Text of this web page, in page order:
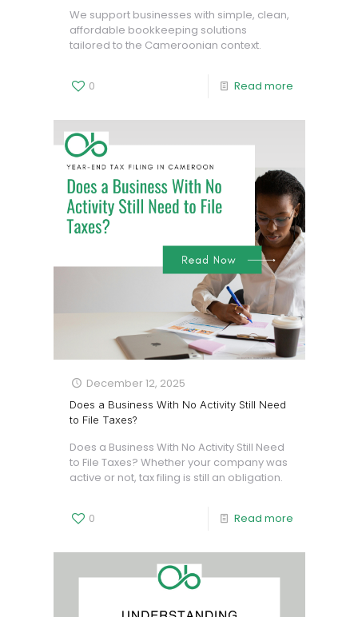
We support businesses with simple, clean,
affordable bookkeeping solutions
tailored to the Cameroonian context.
0 Read more
December 12, 2025
Does a Business With No Activity Still Need
to File Taxes?
Does a Business With No Activity Still Need
to File Taxes? Whether your company was
active or not, tax filing is still an obligation.
0 Read more